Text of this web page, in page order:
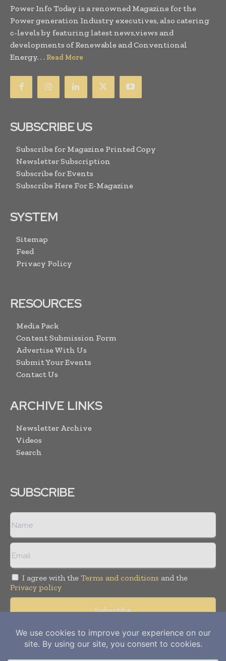
Power Info Today is a renowned Magazine for the
Power generation Industry executives, also catering
c-levels by featuring latest news,views and
developments of Renewable and Conventional
Energy. . . Read More
SUBSCRIBE US
Subscribe for Magazine Printed Copy
Newsletter Subscription
Subscribe for Events
Subscribe Here For E-Magazine
SYSTEM
Sitemap
Feed
Privacy Policy
RESOURCES
Media Pack
Content Submission Form
Advertise With Us
Submit Your Events
Contact Us
ARCHIVE LINKS
Newsletter Archive
Videos
Search
SUBSCRIBE
I agree with the Terms and conditions and the
Privacy policy
Copyright © 2012- 2026Power Info Today. All rights reserved.
Publication of Leo Marcom Pvt Ltd.